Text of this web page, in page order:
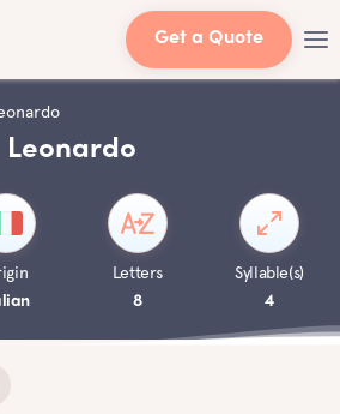
Get a Quote
Leonardo
Letters
8
Syllable(s)
4